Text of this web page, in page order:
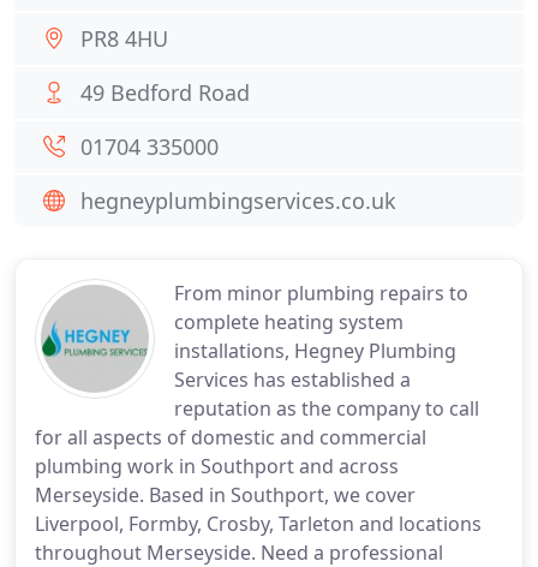
From minor plumbing repairs to
complete heating system
installations, Hegney Plumbing
Services has established a
reputation as the company to call
for all aspects of domestic and commercial
plumbing work in Southport and across
Merseyside. Based in Southport, we cover
Liverpool, Formby, Crosby, Tarleton and locations
throughout Merseyside. Need a professional
PR8 4HU
49 Bedford Road
01704 335000
hegneyplumbingservices.co.uk